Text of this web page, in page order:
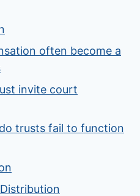
often become a
invite court
trusts fail to function